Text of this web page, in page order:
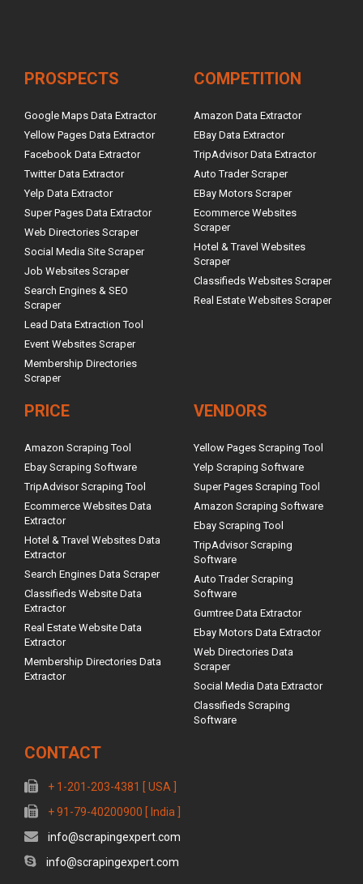
PROSPECTS
Google Maps Data Extractor
Yellow Pages Data Extractor
Facebook Data Extractor
Twitter Data Extractor
Yelp Data Extractor
Super Pages Data Extractor
Web Directories Scraper
Social Media Site Scraper
Job Websites Scraper
Search Engines & SEO
Scraper
Lead Data Extraction Tool
Event Websites Scraper
Membership Directories
Scraper
COMPETITION
Amazon Data Extractor
EBay Data Extractor
TripAdvisor Data Extractor
Auto Trader Scraper
EBay Motors Scraper
Ecommerce Websites
Scraper
Hotel & Travel Websites
Scraper
Classifieds Websites Scraper
Real Estate Websites Scraper
PRICE
Amazon Scraping Tool
Ebay Scraping Software
TripAdvisor Scraping Tool
Ecommerce Websites Data
Extractor
Hotel & Travel Websites Data
Extractor
Search Engines Data Scraper
Classifieds Website Data
Extractor
Real Estate Website Data
Extractor
Membership Directories Data
Extractor
VENDORS
Yellow Pages Scraping Tool
Yelp Scraping Software
Super Pages Scraping Tool
Amazon Scraping Software
Ebay Scraping Tool
TripAdvisor Scraping
Software
Auto Trader Scraping
Software
Gumtree Data Extractor
Ebay Motors Data Extractor
Web Directories Data
Scraper
Social Media Data Extractor
Classifieds Scraping
Software
CONTACT
+ 1-201-203-4381 [ USA ]
+ 91-79-40200900 [ India ]
info@scrapingexpert.com
info@scrapingexpert.com